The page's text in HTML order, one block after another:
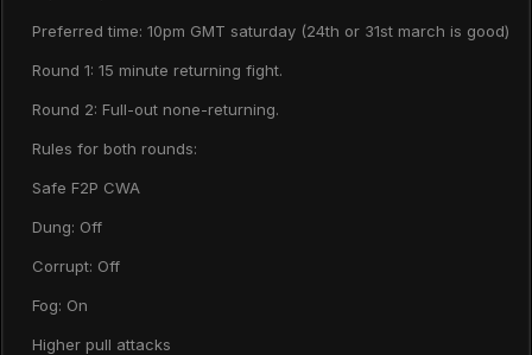
Preferred time: 10pm GMT saturday (24th or 31st march is good)
Round 1: 15 minute returning fight.
Round 2: Full-out none-returning.
Rules for both rounds:
Safe F2P CWA
Dung: Off
Corrupt: Off
Fog: On
Higher pull attacks